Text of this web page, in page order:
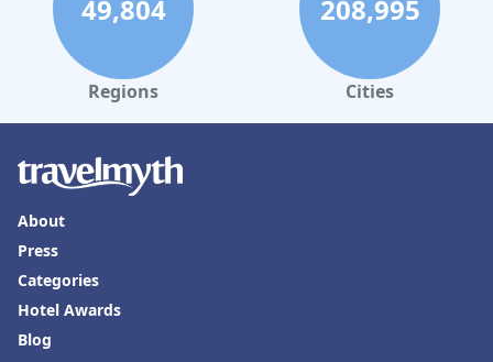
49,804
Regions
208,995
Cities
About
Press
Categories
Hotel Awards
Blog